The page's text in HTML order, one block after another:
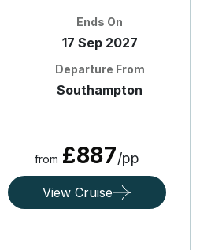
Ends On
17 Sep 2027
Departure From
Southampton
from £887/pp
View Cruise